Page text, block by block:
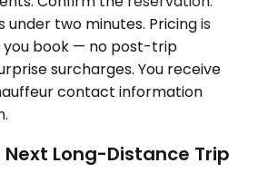
under two minutes. Pricing is
book — no post-trip
surcharges. You receive
contact information
Next Long-Distance Trip